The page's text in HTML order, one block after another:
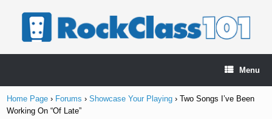
Menu
Home Page › Forums › Showcase Your Playing › Two Songs I’ve Been
Working On “Of Late”